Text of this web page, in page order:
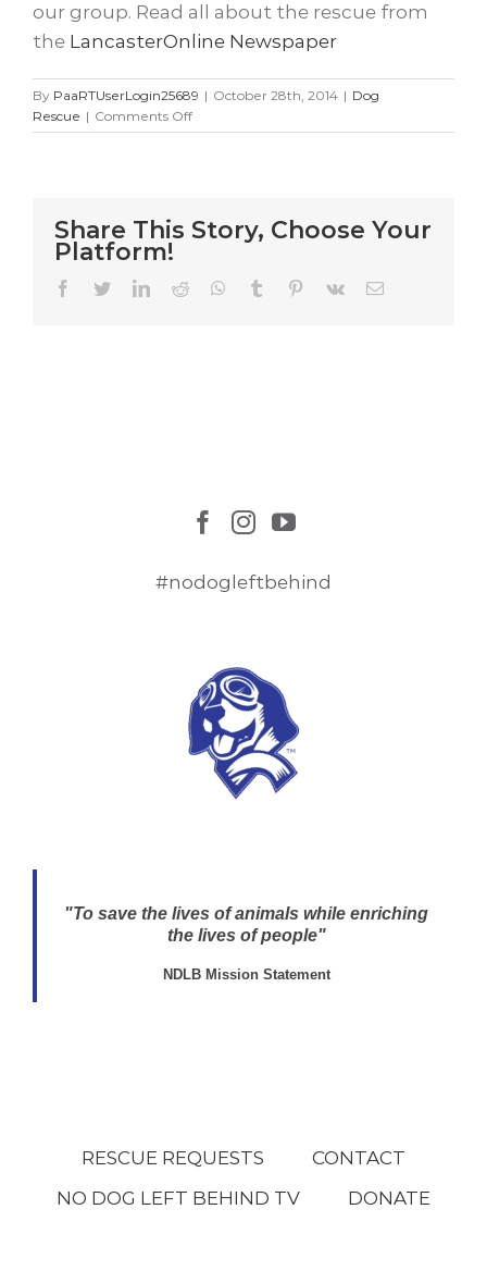
our group. Read all about the rescue from
the LancasterOnline Newspaper
By PaaRTUserLogin25689 | October 28th, 2014 | Dog
Rescue | Comments Offon
4
dogs
later….
Share This Story, Choose Your
Platform!
Facebook
TwitterLinkedIn
Reddit WhatsApp
Tumblr Pinterest
Vk Email
#nodogleftbehind
"To save the lives of animals while enriching
the lives of people"
NDLB Mission Statement
RESCUE REQUESTS
CONTACT
NO DOG LEFT BEHIND TV
DONATE